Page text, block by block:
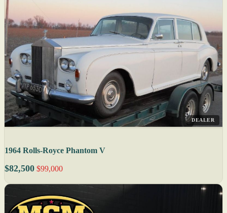
DEALER
1964 Rolls-Royce Phantom V
$82,500 $99,000